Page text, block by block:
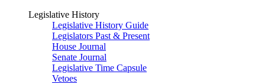
Legislative History
Legislative History Guide
Legislators Past & Present
House Journal
Senate Journal
Legislative Time Capsule
Vetoes